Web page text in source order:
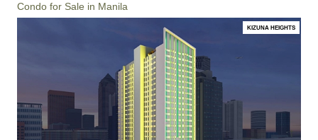
Condo for Sale in Manila
KIZUNA HEIGHTS